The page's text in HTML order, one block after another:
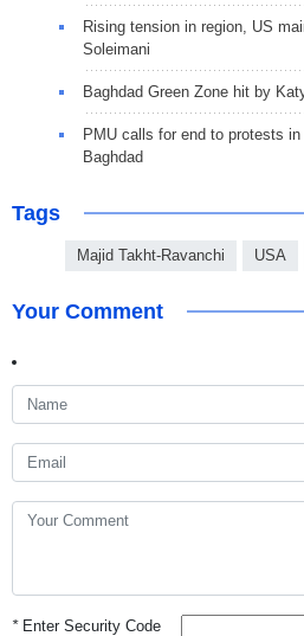
Rising tension in region, US
Soleimani
Baghdad Green Zone hit by
PMU calls for end to protests
Baghdad
Tags
Majid Takht-Ravanchi USA
Your Comment
*Enter Security Code